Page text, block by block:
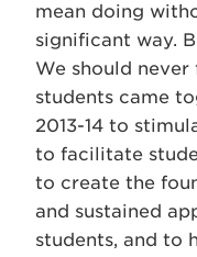
mean doing
significant way.
We should
students came
2013-14 to
to facilitate
to create the
and sustained
students, and to